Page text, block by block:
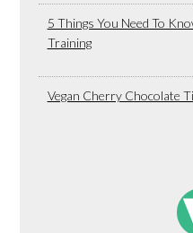
5 Things You Need To
Training
Vegan Cherry Chocolate